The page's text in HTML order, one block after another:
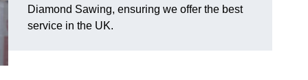
Diamond Sawing, ensuring we offer the best
service in the UK.